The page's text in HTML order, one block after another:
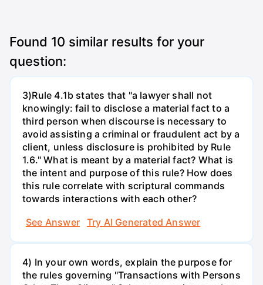
Found 10 similar results for your
question:
3)Rule 4.1b states that "a lawyer shall not
knowingly: fail to disclose a material fact to a
third person when discourse is necessary to
avoid assisting a criminal or fraudulent act by a
client, unless disclosure is prohibited by Rule
1.6." What is meant by a material fact? What is
the intent and purpose of this rule? How does
this rule correlate with scriptural commands
towards interactions with each other?
See Answer
Try AI Generated Answer
4) In your own words, explain the purpose for
the rules governing "Transactions with Persons